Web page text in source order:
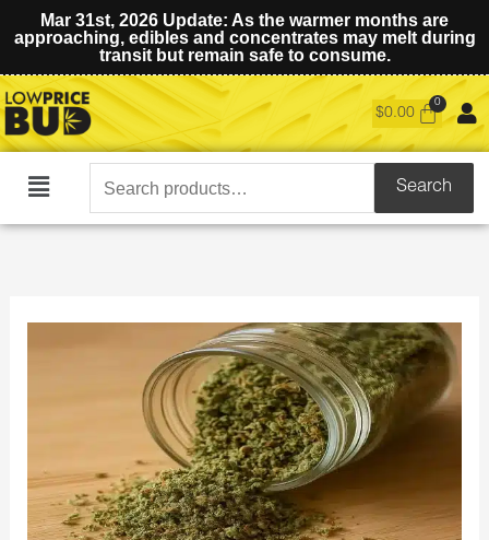
Mar 31st, 2026 Update: As the warmer months are
approaching, edibles and concentrates may melt during
transit but remain safe to consume.
$0.00
Main
Search
for:
Search